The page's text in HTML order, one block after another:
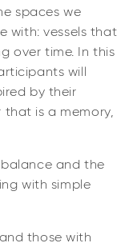
spaces we
with: vessels that
over time. In this
will
by their
that is a memory,
and the
with simple
those with